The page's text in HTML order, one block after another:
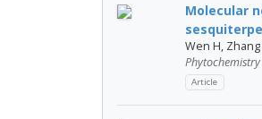
Molecular
Wen H, Zhang
Phytochemistry
Article